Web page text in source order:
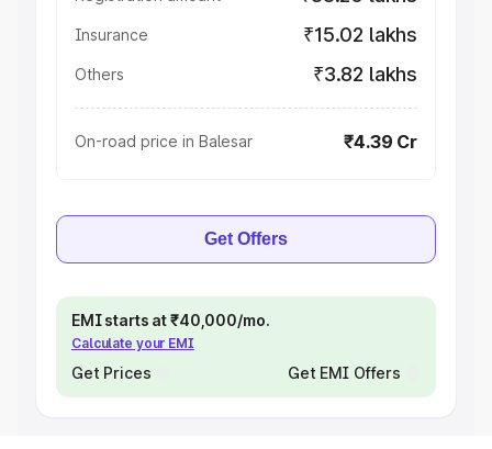
Insurance ₹15.02 lakhs
Others ₹3.82 lakhs
On-road price in Balesar ₹4.39 Cr
Get Offers
EMI starts at ₹40,000/mo.
Calculate your EMI
Get Prices Get EMI Offers